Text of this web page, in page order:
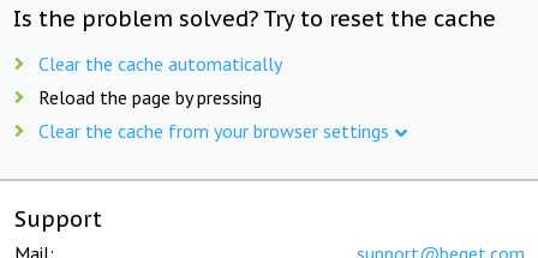
Is the problem solved? Try to reset the cache
Clear the cache automatically
Reload the page by pressing
Clear the cache from your browser settings
Support
Mail: support@beget.com